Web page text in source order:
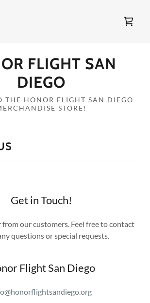
FLIGHT SAN
DIEGO
THE HONOR FLIGHT SAN DIEGO
STORE!
Get in Touch!
our customers. Feel free to contact
questions or special requests.
Flight San Diego